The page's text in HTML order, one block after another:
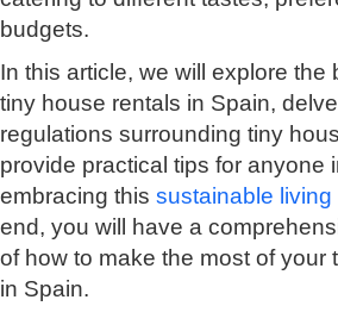
budgets.
In this article, we will explore the
tiny house rentals in Spain,
regulations surrounding tiny
provide practical tips for anyone
embracing this sustainable living
end, you will have a
of how to make the most of your
in Spain.